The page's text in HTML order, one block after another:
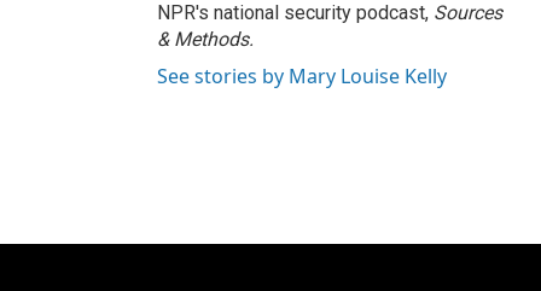
NPR's national security podcast, Sources
& Methods.
See stories by Mary Louise Kelly